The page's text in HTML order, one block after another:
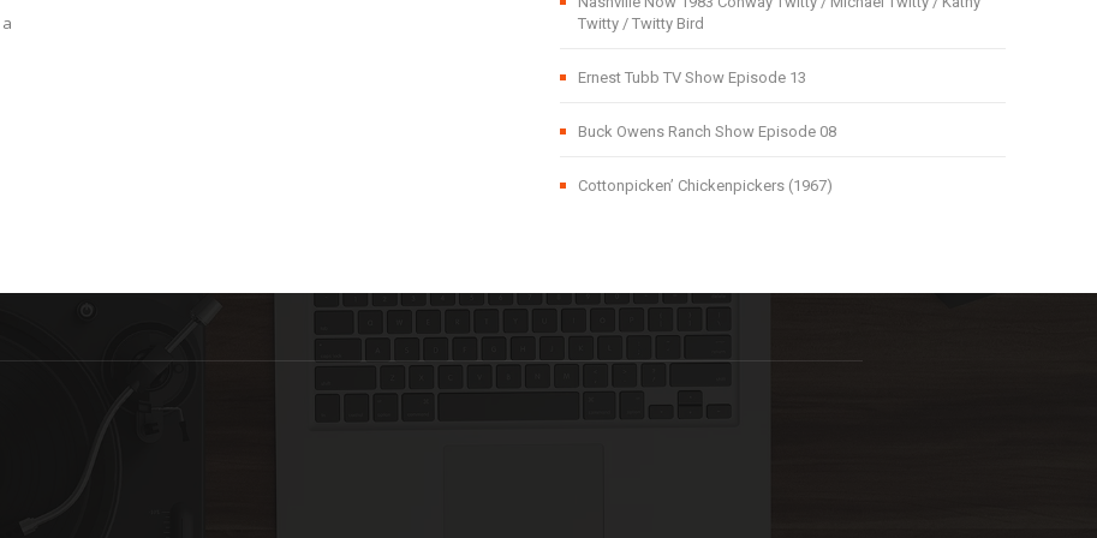
Twitty / Twitty Bird
Ernest Tubb TV Show Episode 13
Buck Owens Ranch Show Episode 08
Cottonpicken’ Chickenpickers (1967)